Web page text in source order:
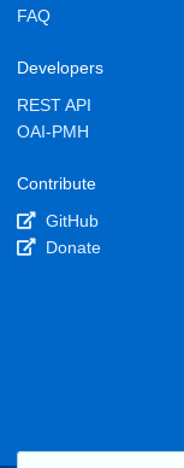
FAQ
Developers
REST API
OAI-PMH
Contribute
GitHub
Donate